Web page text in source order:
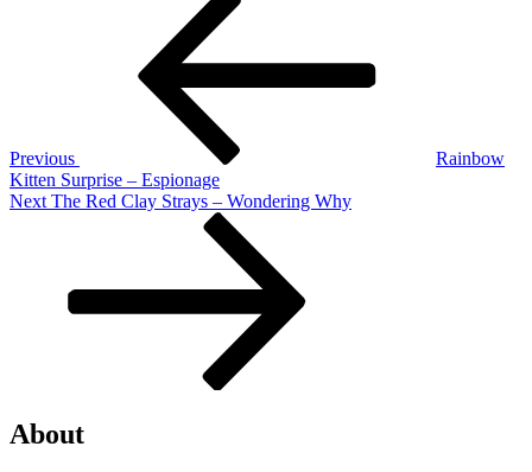
Previous
Rainbow
Kitten Surprise – Espionage
Next
Next The Red Clay Strays – Wondering Why
About